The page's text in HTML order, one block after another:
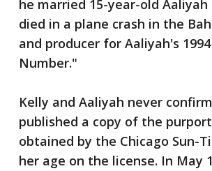
he married 15-year-old
died in a plane crash in the
and producer for Aaliyah's
Number."
Kelly and Aaliyah never
published a copy of the
obtained by the Chicago Sun-
her age on the license. In May